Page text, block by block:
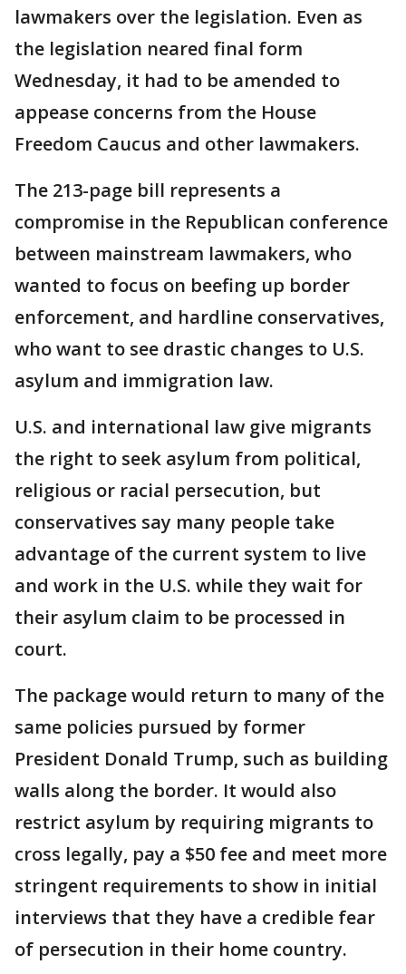
lawmakers over the legislation. Even as
the legislation neared final form
Wednesday, it had to be amended to
appease concerns from the House
Freedom Caucus and other lawmakers.
The 213-page bill represents a
compromise in the Republican conference
between mainstream lawmakers, who
wanted to focus on beefing up border
enforcement, and hardline conservatives,
who want to see drastic changes to U.S.
asylum and immigration law.
U.S. and international law give migrants
the right to seek asylum from political,
religious or racial persecution, but
conservatives say many people take
advantage of the current system to live
and work in the U.S. while they wait for
their asylum claim to be processed in
court.
The package would return to many of the
same policies pursued by former
President Donald Trump, such as building
walls along the border. It would also
restrict asylum by requiring migrants to
cross legally, pay a $50 fee and meet more
stringent requirements to show in initial
interviews that they have a credible fear
of persecution in their home country.